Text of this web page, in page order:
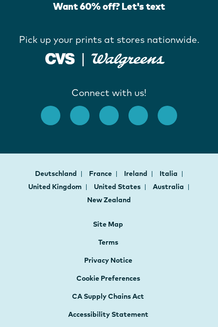
Want 60% off? Let's text
Pick up your prints at stores nationwide.
Connect with us!
Deutschland France Ireland
Italia
United Kingdom
United States
Australia
New Zealand
Site Map
Terms
Privacy Notice
Cookie Preferences
CA Supply Chains Act
Accessibility Statement